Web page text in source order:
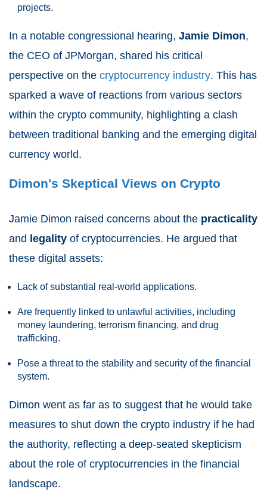
projects.
In a notable congressional hearing, Jamie Dimon,
the CEO of JPMorgan, shared his critical
perspective on the cryptocurrency industry. This has
sparked a wave of reactions from various sectors
within the crypto community, highlighting a clash
between traditional banking and the emerging digital
currency world.
Dimon's Skeptical Views on Crypto
Jamie Dimon raised concerns about the practicality
and legality of cryptocurrencies. He argued that
these digital assets:
Lack of substantial real-world applications.
Are frequently linked to unlawful activities, including
money laundering, terrorism financing, and drug
trafficking.
Pose a threat to the stability and security of the financial
system.
Dimon went as far as to suggest that he would take
measures to shut down the crypto industry if he had
the authority, reflecting a deep-seated skepticism
about the role of cryptocurrencies in the financial
landscape.